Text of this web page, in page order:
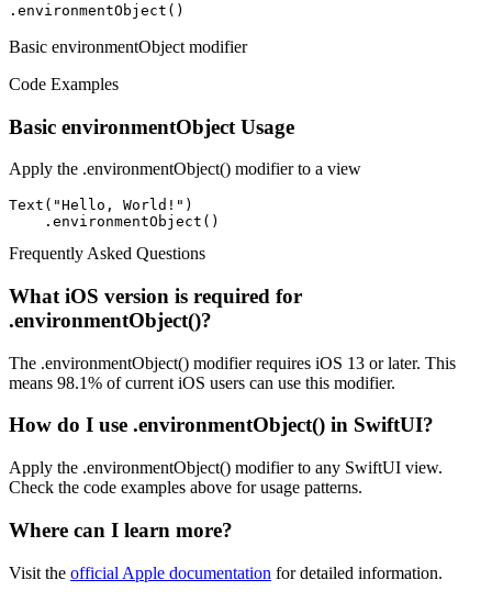
.environmentObject()
Basic environmentObject modifier
Code Examples
Basic environmentObject Usage
Apply the .environmentObject() modifier to a view
Text("Hello, World!")
    .environmentObject()
Frequently Asked Questions
What iOS version is required for
.environmentObject()?
The .environmentObject() modifier requires iOS 13 or later. This
means 98.1% of current iOS users can use this modifier.
How do I use .environmentObject() in SwiftUI?
Apply the .environmentObject() modifier to any SwiftUI view.
Check the code examples above for usage patterns.
Where can I learn more?
Visit the official Apple documentation for detailed information.